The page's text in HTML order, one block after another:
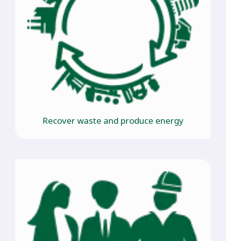
Recover waste and produce energy